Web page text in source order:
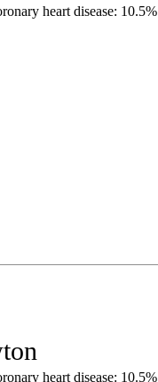
heart disease: 10.5%
heart disease: 10.5%